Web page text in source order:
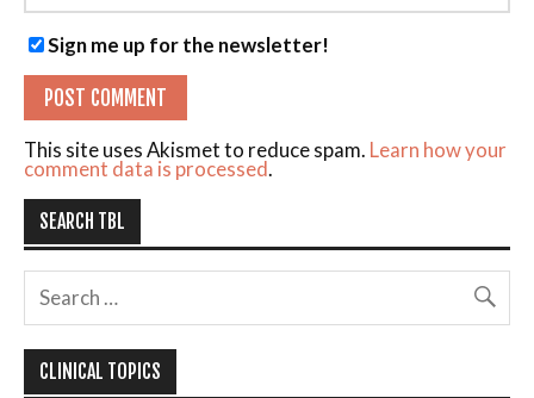
Sign me up for the newsletter!
This site uses Akismet to reduce spam. Learn how your
comment data is processed.
SEARCH TBL
CLINICAL TOPICS